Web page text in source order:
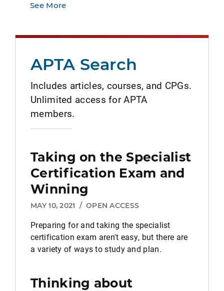
See More
APTA Search
Includes articles, courses, and CPGs.
Unlimited access for APTA
members.
Taking on the Specialist
Certification Exam and
Winning
MAY 10, 2021 / OPEN ACCESS
Preparing for and taking the specialist
certification exam aren't easy, but there are
a variety of ways to study and plan.
Thinking about